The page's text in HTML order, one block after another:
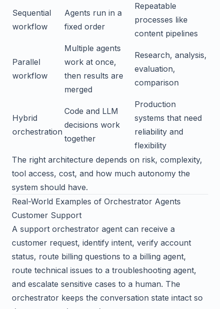
Sequential
workflow
Agents run in a
fixed order
Repeatable
processes like
content pipelines
Parallel
workflow
Multiple agents
work at once,
then results are
merged
Research, analysis,
evaluation,
comparison
Hybrid
orchestration
Code and LLM
decisions work
together
Production
systems that need
reliability and
flexibility
The right architecture depends on risk, complexity,
tool access, cost, and how much autonomy the
system should have.
Real-World Examples of Orchestrator Agents
Customer Support
A support orchestrator agent can receive a
customer request, identify intent, verify account
status, route billing questions to a billing agent,
route technical issues to a troubleshooting agent,
and escalate sensitive cases to a human. The
orchestrator keeps the conversation state intact so